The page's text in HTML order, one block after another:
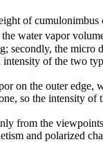
of
water vapor
secondly, the
of the two
on the outer
so the intensity
from the
and polarized